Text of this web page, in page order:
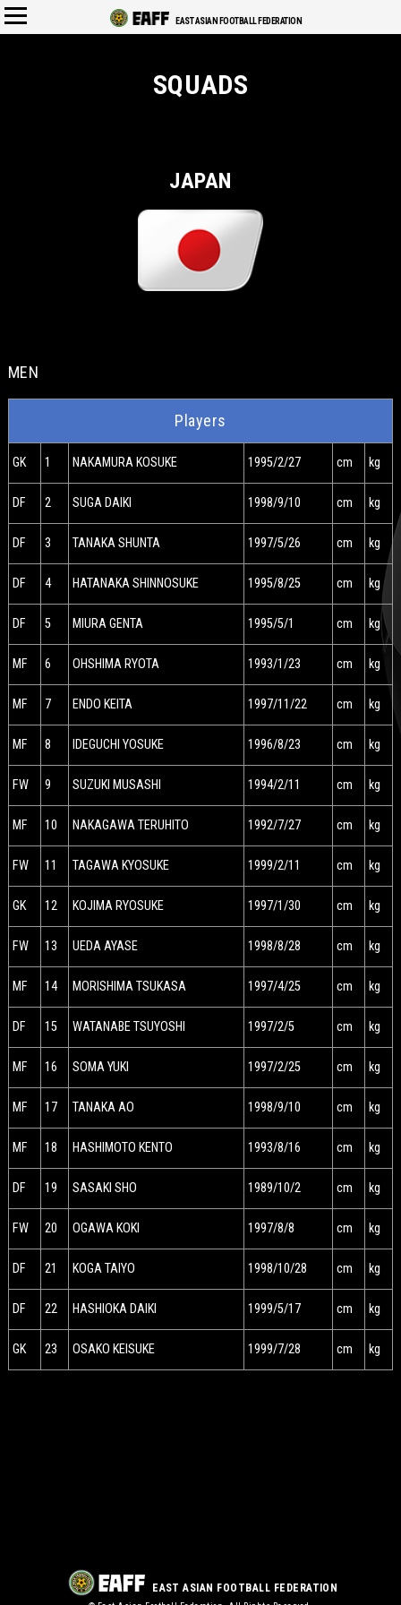
SQUADS
JAPAN
MEN
Players
GK 1 NAKAMURA KOSUKE 1995/2/27 cm kg
DF 2 SUGA DAIKI 1998/9/10 cm kg
DF 3 TANAKA SHUNTA 1997/5/26 cm kg
DF 4 HATANAKA SHINNOSUKE 1995/8/25 cm kg
DF 5 MIURA GENTA 1995/5/1 cm kg
MF 6 OHSHIMA RYOTA 1993/1/23 cm kg
MF 7 ENDO KEITA 1997/11/22 cm kg
MF 8 IDEGUCHI YOSUKE 1996/8/23 cm kg
FW 9 SUZUKI MUSASHI 1994/2/11 cm kg
MF 10 NAKAGAWA TERUHITO 1992/7/27 cm kg
FW 11 TAGAWA KYOSUKE 1999/2/11 cm kg
GK 12 KOJIMA RYOSUKE 1997/1/30 cm kg
FW 13 UEDA AYASE 1998/8/28 cm kg
MF 14 MORISHIMA TSUKASA 1997/4/25 cm kg
DF 15 WATANABE TSUYOSHI 1997/2/5 cm kg
MF 16 SOMA YUKI 1997/2/25 cm kg
MF 17 TANAKA AO 1998/9/10 cm kg
MF 18 HASHIMOTO KENTO 1993/8/16 cm kg
DF 19 SASAKI SHO 1989/10/2 cm kg
FW 20 OGAWA KOKI 1997/8/8 cm kg
DF 21 KOGA TAIYO 1998/10/28 cm kg
DF 22 HASHIOKA DAIKI 1999/5/17 cm kg
GK 23 OSAKO KEISUKE 1999/7/28 cm kg
EAST ASIAN FOOTBALL FEDERATION
EAST ASIAN FOOTBALL FEDERATION